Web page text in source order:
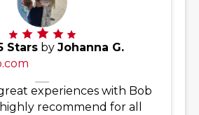
Stars by Johanna G.
experiences with Bob
recommend for all